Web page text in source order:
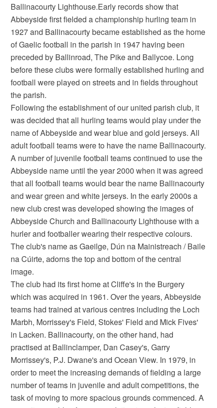
Ballinacourty Lighthouse.Early records show that
Abbeyside first fielded a championship hurling team in
1927 and Ballinacourty became established as the home
of Gaelic football in the parish in 1947 having been
preceded by Ballinroad, The Pike and Ballycoe. Long
before these clubs were formally established hurling and
football were played on streets and in fields throughout
the parish.
Following the establishment of our united parish club, it
was decided that all hurling teams would play under the
name of Abbeyside and wear blue and gold jerseys. All
adult football teams were to have the name Ballinacourty.
A number of juvenile football teams continued to use the
Abbeyside name until the year 2000 when it was agreed
that all football teams would bear the name Ballinacourty
and wear green and white jerseys. In the early 2000s a
new club crest was developed showing the images of
Abbeyside Church and Ballinacourty Lighthouse with a
hurler and footballer wearing their respective colours.
The club's name as Gaeilge, Dún na Mainistreach / Baile
na Cúirte, adorns the top and bottom of the central
image.
The club had its first home at Cliffe's in the Burgery
which was acquired in 1961. Over the years, Abbeyside
teams had trained at various centres including the Loch
Marbh, Morrissey's Field, Stokes' Field and Mick Fives'
in Lacken. Ballinacourty, on the other hand, had
practised at Ballinclamper, Dan Casey's, Garry
Morrissey's, P.J. Dwane's and Ocean View. In 1979, in
order to meet the increasing demands of fielding a large
number of teams in juvenile and adult competitions, the
task of moving to more spacious grounds commenced. A